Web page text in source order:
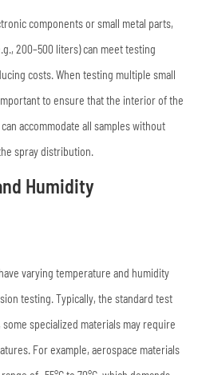
components or small metal parts,
200–500 liters) can meet testing
costs. When testing multiple small
to ensure that the interior of the
can accommodate all samples without
spray distribution.
Humidity
varying temperature and humidity
testing. Typically, the standard test
some specialized materials may require
For example, aerospace materials